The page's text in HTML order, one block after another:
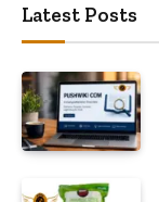
Latest Posts